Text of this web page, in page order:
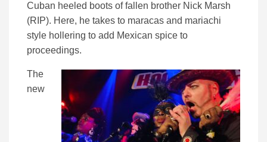
Cuban heeled boots of fallen brother Nick Marsh
(RIP). Here, he takes to maracas and mariachi
style hollering to add Mexican spice to
proceedings.
The
new